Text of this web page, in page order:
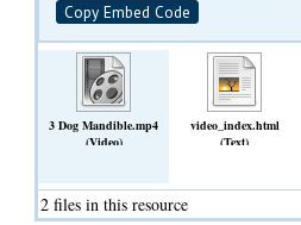
Copy Embed Code
3 Dog Mandible.mp4
(Video)
video_index.html
(Text)
2 files in this resource